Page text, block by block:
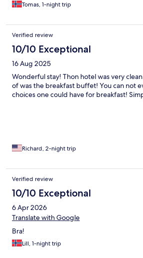
Tomas, 1-night trip
Verified review
10/10 Exceptional
16 Aug 2025
Wonderful stay! Thon hotel was very
of was the breakfast buffet! You can not
choices one could have for breakfast!
Richard, 2-night trip
Verified review
10/10 Exceptional
6 Apr 2026
Translate with Google
Bra!
Lill, 1-night trip